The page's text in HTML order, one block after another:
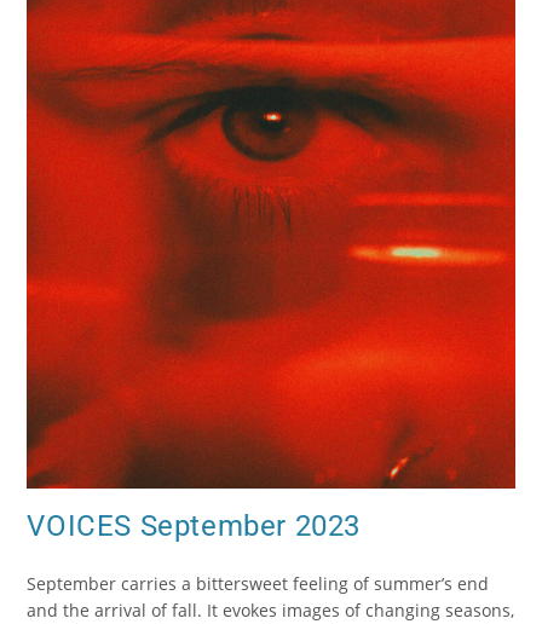
VOICES September 2023
September carries a bittersweet feeling of summer’s end
and the arrival of fall. It evokes images of changing seasons,